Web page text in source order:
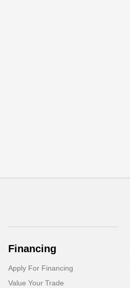
Financing
Apply For Financing
Value Your Trade